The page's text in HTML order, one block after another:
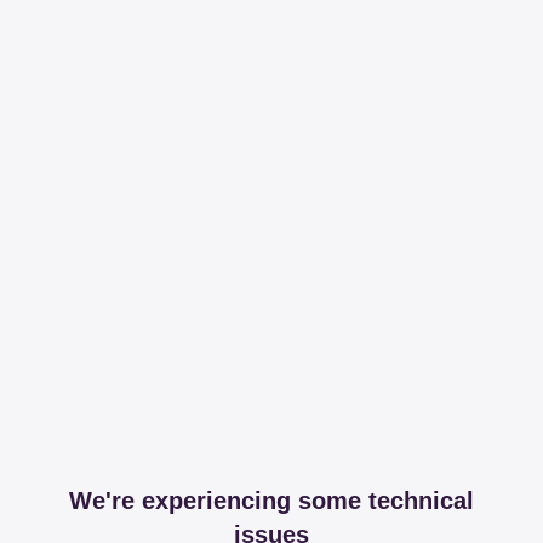
We're experiencing some technical
issues